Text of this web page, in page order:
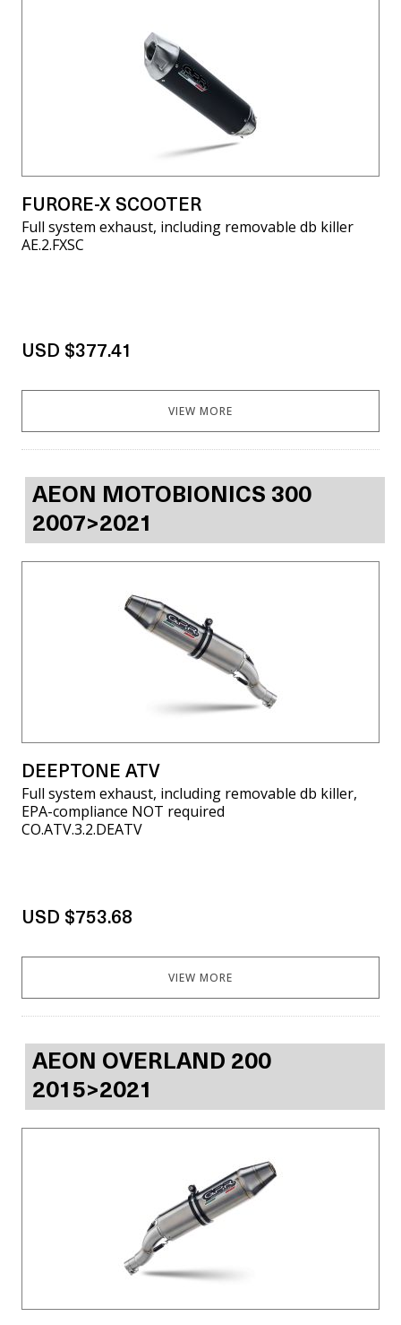
FURORE-X SCOOTER
Full system exhaust, including removable db killer
AE.2.FXSC
USD $377.41
VIEW MORE
AEON MOTOBIONICS 300
2007>2021
DEEPTONE ATV
Full system exhaust, including removable db killer,
EPA-compliance NOT required
CO.ATV.3.2.DEATV
USD $753.68
VIEW MORE
AEON OVERLAND 200
2015>2021